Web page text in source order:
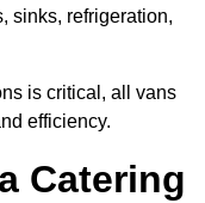
sinks, refrigeration,
is critical, all vans
efficiency.
Catering